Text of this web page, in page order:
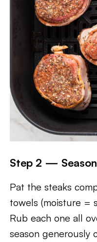
Step 2 — Season
Pat the steaks
towels (moisture =
Rub each one all
season generously